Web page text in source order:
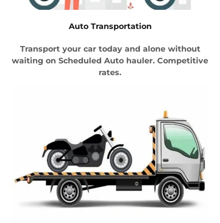
Auto Transportation
Transport your car today and alone without
waiting on Scheduled Auto hauler. Competitive
rates.